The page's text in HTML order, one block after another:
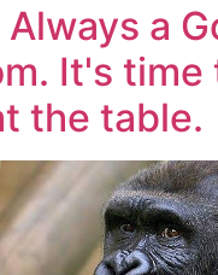
a
It's time
the table.